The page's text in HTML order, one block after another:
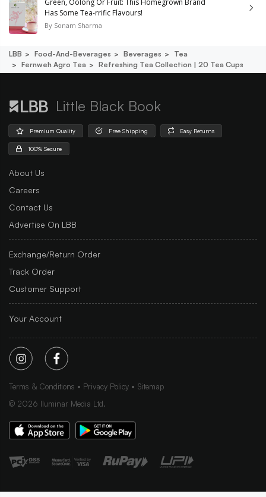
Green, Oolong Or Fruit: This Homegrown Brand
Has Some Tea-rrific Flavours!
By Sonam Sharma
LBB Food-And-Beverages Beverages
Tea
Fernweh Agro Tea
Refreshing Tea Collection | 20 Tea Cups
Little Black Book
Premium Quality Free Shipping Easy Returns
100% Secure
About Us
Careers
Contact Us
Advertise On LBB
Exchange/Return Order
Track Order
Customer Support
Your Account
Terms & Conditions Privacy Policy
Sitemap
© 2026 Iluminar Media Ltd.